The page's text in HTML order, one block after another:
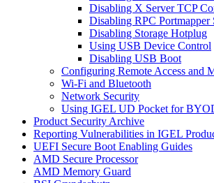
Disabling X Server TCP
Disabling RPC Portmapper
Disabling Storage Hotplug
Using USB Device Control
Disabling USB Boot
Configuring Remote Access and
Wi-Fi and Bluetooth
Network Security
Using IGEL UD Pocket for
Product Security Archive
Reporting Vulnerabilities in IGEL
UEFI Secure Boot Enabling Guides
AMD Secure Processor
AMD Memory Guard